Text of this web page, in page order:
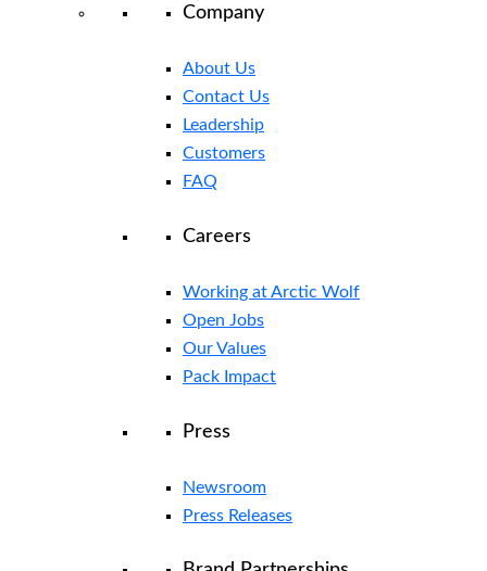
Company
About Us
Contact Us
Leadership
Customers
FAQ
Careers
Working at Arctic Wolf
Open Jobs
Our Values
Pack Impact
Press
Newsroom
Press Releases